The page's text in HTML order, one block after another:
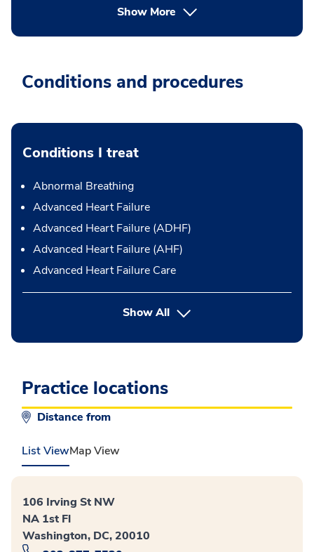
Show More
Conditions and procedures
Conditions I treat
Abnormal Breathing
Advanced Heart Failure
Advanced Heart Failure (ADHF)
Advanced Heart Failure (AHF)
Advanced Heart Failure Care
Show All
Practice locations
Distance from
List ViewMap View
106 Irving St NW
NA 1st Fl
Washington, DC, 20010